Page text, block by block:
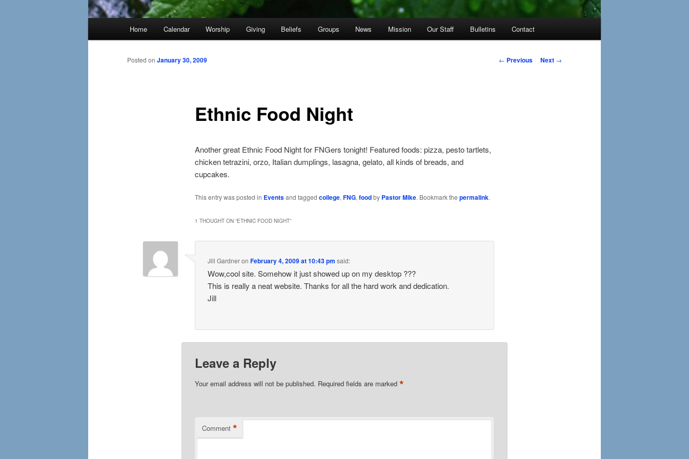
Home Calendar Worship Giving Beliefs Groups News Mission Our Staff Bulletins Contact
Post
← Previous Next →
Ethnic Food Night
Posted on January 30, 2009
Another great Ethnic Food Night for FNGers tonight! Featured foods: pizza, pesto tartlets,
chicken tetrazini, orzo, Italian dumplings, lasagna, gelato, all kinds of breads, and
cupcakes.
This entry was posted in Eventsand tagged college, FNG, foodby Pastor Mike. Bookmark the permalink.
1 THOUGHT ON “ETHNIC FOOD NIGHT”
Jill GardneronFebruary 4, 2009 at 10:43 pm said:
Wow,cool site. Somehow it just showed up on my desktop ???
This is really a neat website. Thanks for all the hard work and dedication.
Jill
Leave a Reply
Your email address will not be published. Required fields are marked *
Comment *